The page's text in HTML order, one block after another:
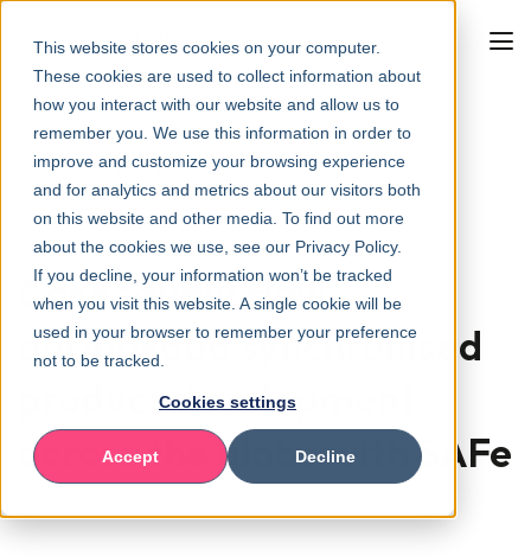
This website stores cookies on your computer.
These cookies are used to collect information about
how you interact with our website and allow us to
remember you. We use this information in order to
improve and customize your browsing experience
and for analytics and metrics about our visitors both
on this website and other media. To find out more
about the cookies we use, see our Privacy Policy.
If you decline, your information won’t be tracked
when you visit this website. A single cookie will be
used in your browser to remember your preference
not to be tracked.
Cookies settings
Accept Decline
Back to overview
Case Study: How
dormakaba synchronised
product development
across the globe with SAFe